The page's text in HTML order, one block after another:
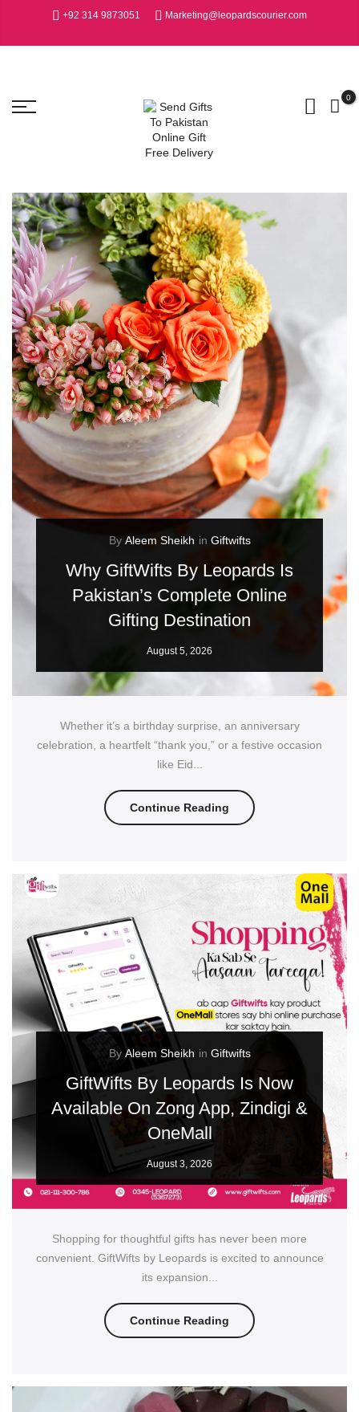
+92 314 9873051 Marketing@leopardscourier.com
0
By Aleem Sheikh in Giftwifts
Why GiftWifts By Leopards Is
Pakistan’s Complete Online
Gifting Destination
August 5, 2026
Whether it’s a birthday surprise, an anniversary
celebration, a heartfelt “thank you,” or a festive occasion
like Eid...
Continue Reading
By Aleem Sheikh in Giftwifts
GiftWifts By Leopards Is Now
Available On Zong App, Zindigi &
OneMall
August 3, 2026
Shopping for thoughtful gifts has never been more
convenient. GiftWifts by Leopards is excited to announce
its expansion...
Continue Reading